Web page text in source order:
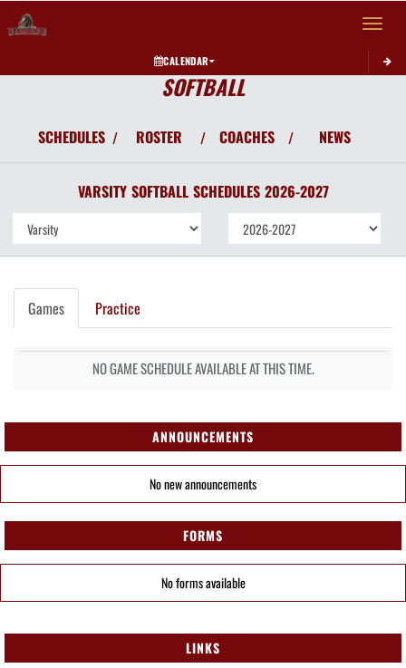
Toggle
CALENDAR
SOFTBALL
SCHEDULES / ROSTER / COACHES / NEWS
VARSITY SOFTBALL SCHEDULES 2026-2027
Games Practice
NO GAME SCHEDULE AVAILABLE AT THIS TIME.
ANNOUNCEMENTS
No new announcements
FORMS
No forms available
LINKS